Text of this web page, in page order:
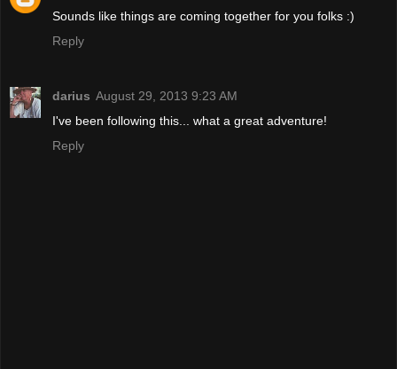
Sounds like things are coming together for you folks :)
Reply
darius August 29, 2013 9:23 AM
I've been following this... what a great adventure!
Reply